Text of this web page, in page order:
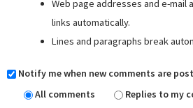
Web page addresses and e-mail
links automatically.
Lines and paragraphs break
Notify me when new comments are
All comments
Replies to my